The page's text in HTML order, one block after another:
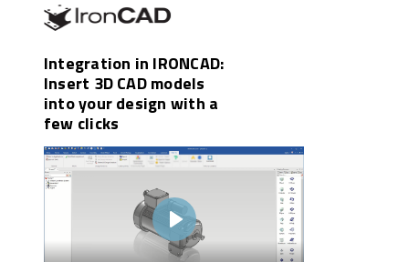
Integration in IRONCAD:
Insert 3D CAD models
into your design with a
few clicks
Play